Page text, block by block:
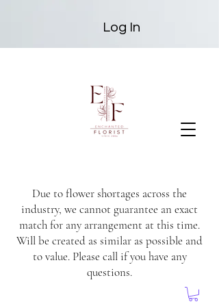
Due to flower shortages across the
industry, we cannot guarantee an exact
match for any arrangement at this time.
Will be created as similar as possible and
to value. Please call if you have any
questions.
Log In